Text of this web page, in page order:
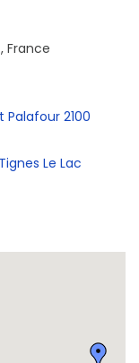
France
Palafour 2100
Le Lac